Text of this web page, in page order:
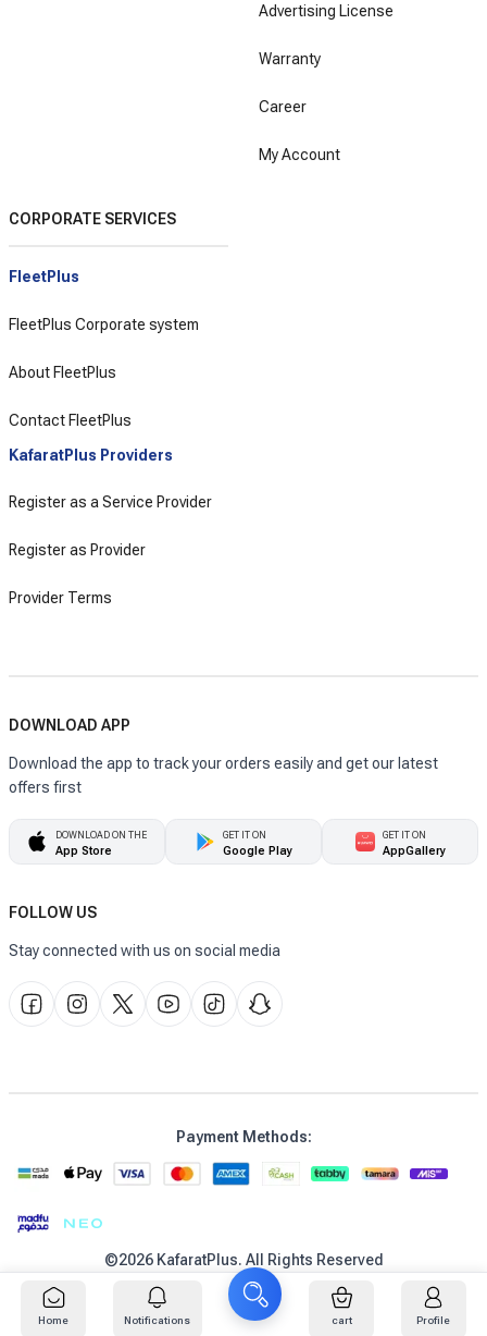
Advertising License
Warranty
Career
My Account
CORPORATE SERVICES
FleetPlus
FleetPlus Corporate system
About FleetPlus
Contact FleetPlus
KafaratPlus Providers
Register as a Service Provider
Register as Provider
Provider Terms
DOWNLOAD APP
Download the app to track your orders easily and get our latest
offers first
DOWNLOAD ON THE
App Store
GET IT ON
Google Play
GET IT ON
AppGallery
FOLLOW US
Stay connected with us on social media
Payment Methods:
©2026 KafaratPlus. All Rights Reserved
عربي
Home Notifications cart Profile